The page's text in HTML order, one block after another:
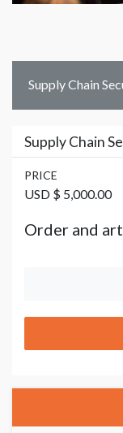
Supply Chain
Supply Chain
PRICE
USD $ 5,000.00
Order and